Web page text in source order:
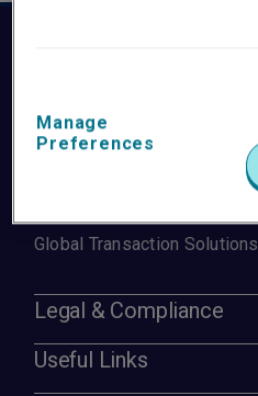
Liberty Specialty Markets
Liberty Mutual Reinsurance
Global Transaction Solutions
Legal & Compliance
Useful Links
Manage
Preferences